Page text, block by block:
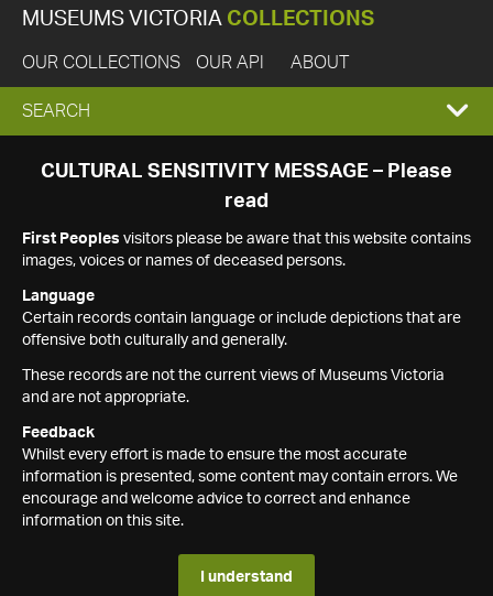
MUSEUMS VICTORIA COLLECTIONS
OUR COLLECTIONS OUR API ABOUT
EXPAND
SEARCH
SEARCH
CULTURAL SENSITIVITY MESSAGE – Please
read
First Peoples visitors please be aware that this website contains
images, voices or names of deceased persons.
Language
Certain records contain language or include depictions that are
offensive both culturally and generally.
These records are not the current views of Museums Victoria
and are not appropriate.
Feedback
Whilst every effort is made to ensure the most accurate
information is presented, some content may contain errors. We
encourage and welcome advice to correct and enhance
information on this site.
I understand